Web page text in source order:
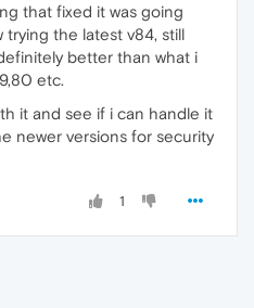
that fixed it was going
trying the latest v84, still
better than what i
etc.
it and see if i can handle it
newer versions for security
1